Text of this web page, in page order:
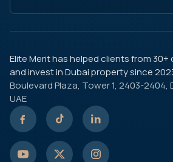
Elite Merit has helped clients from 30+
and invest in Dubai property since
Boulevard Plaza, Tower 1, 2403-2404,
UAE